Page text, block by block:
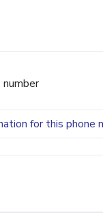
for this phone